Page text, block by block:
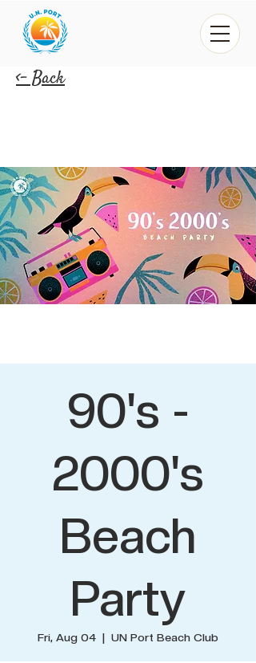
<- Back
90's -
2000's
Beach
Party
Fri, Aug 04
  |
UN Port Beach Club